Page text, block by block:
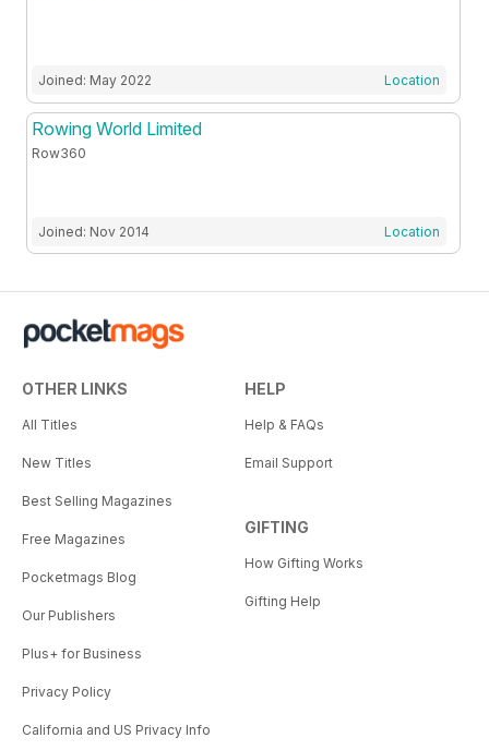
Joined: May 2022 Location
Rowing World Limited
Row360
Joined: Nov 2014 Location
OTHER LINKS
All Titles
New Titles
Best Selling Magazines
Free Magazines
Pocketmags Blog
Our Publishers
Plus+ for Business
Privacy Policy
California and US Privacy Info
HELP
Help & FAQs
Email Support
GIFTING
How Gifting Works
Gifting Help